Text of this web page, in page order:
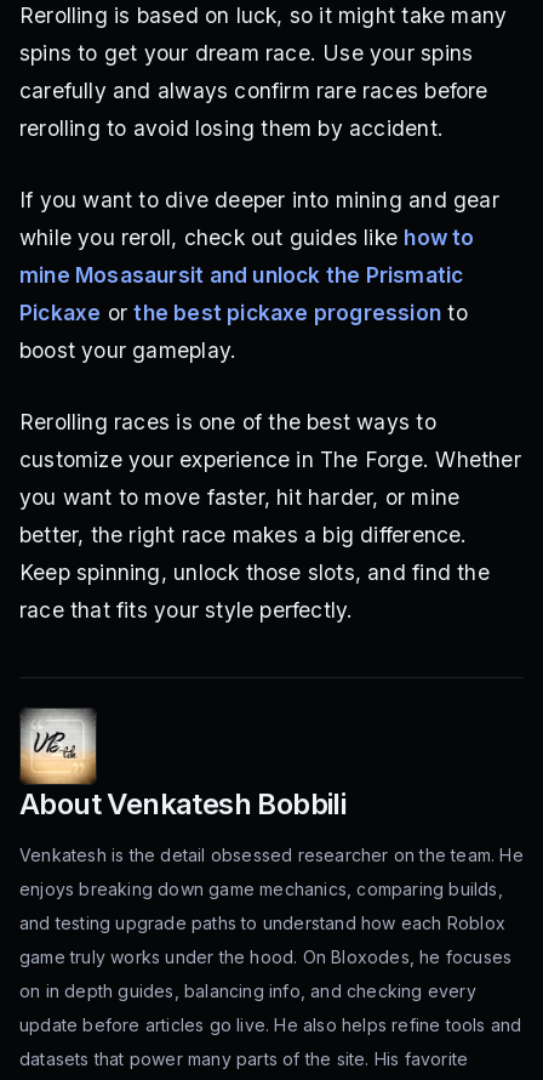
Rerolling is based on luck, so it might take many
spins to get your dream race. Use your spins
carefully and always confirm rare races before
rerolling to avoid losing them by accident.
If you want to dive deeper into mining and gear
while you reroll, check out guides like how to
mine Mosasaursit and unlock the Prismatic
Pickaxe orthe best pickaxe progression to
boost your gameplay.
Rerolling races is one of the best ways to
customize your experience in The Forge. Whether
you want to move faster, hit harder, or mine
better, the right race makes a big difference.
Keep spinning, unlock those slots, and find the
race that fits your style perfectly.
AboutVenkatesh Bobbili
Venkatesh is the detail obsessed researcher on the team. He
enjoys breaking down game mechanics, comparing builds,
and testing upgrade paths to understand how each Roblox
game truly works under the hood. On Bloxodes, he focuses
on in depth guides, balancing info, and checking every
update before articles go live. He also helps refine tools and
datasets that power many parts of the site. His favorite